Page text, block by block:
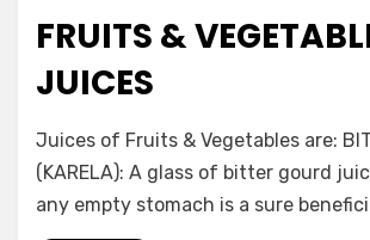
FRUITS &
JUICES
by Vegetarian Contributor
Juices of Fruits & Vegetables are:
(KARELA): A glass of bitter gourd
any empty stomach is a sure